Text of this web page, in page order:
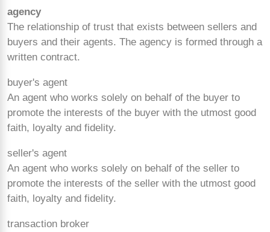
agency
The relationship of trust that exists between sellers and
buyers and their agents. The agency is formed through a
written contract.
buyer's agent
An agent who works solely on behalf of the buyer to
promote the interests of the buyer with the utmost good
faith, loyalty and fidelity.
seller's agent
An agent who works solely on behalf of the seller to
promote the interests of the seller with the utmost good
faith, loyalty and fidelity.
transaction broker